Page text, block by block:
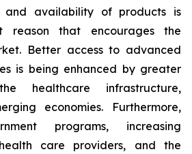
and availability of products is
reason that encourages the
Better access to advanced
is being enhanced by greater
healthcare infrastructure,
economies. Furthermore,
programs, increasing
care providers, and the